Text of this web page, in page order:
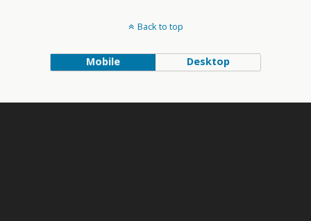
Back to top
Mobile Desktop